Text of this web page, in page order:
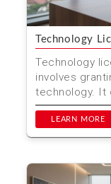
Technology
Technology
involves
technology. It
including cost
LEARN MORE